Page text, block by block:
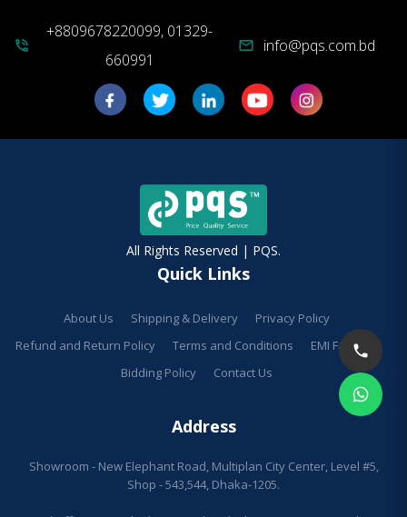
phone_in_talk
+8809678220099, 01329-
660991
mail info@pqs.com.bd
All Rights Reserved | PQS.
Quick Links
About Us Shipping & Delivery
Privacy Policy
Refund and Return Policy
Terms and Conditions
EMI Facilities
Bidding Policy
Contact Us
Address
Showroom - New Elephant Road, Multiplan City Center, Level #5,
Shop - 543,544, Dhaka-1205.